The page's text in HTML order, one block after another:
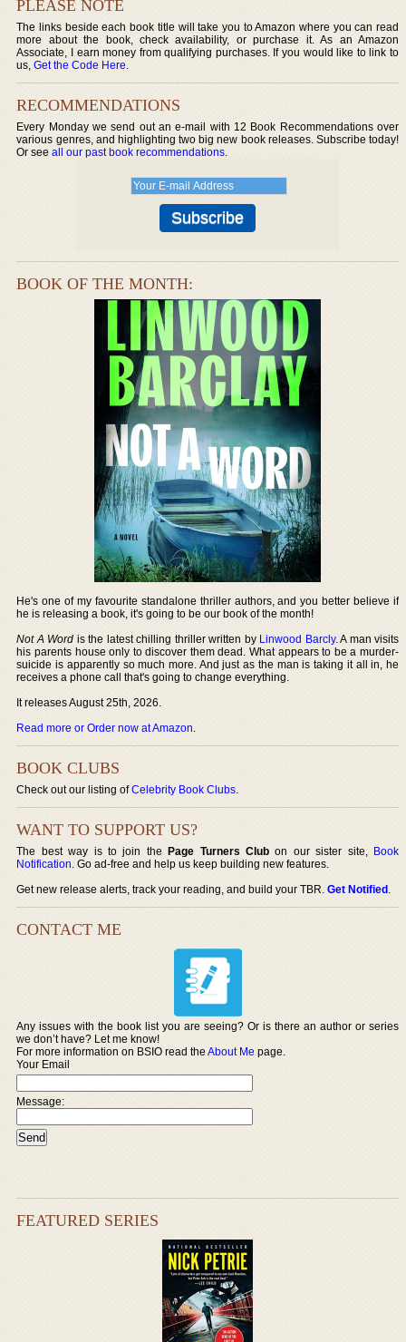
PLEASE NOTE
The links beside each book title will take you to Amazon where you can read
more about the book, check availability, or purchase it. As an Amazon
Associate, I earn money from qualifying purchases. If you would like to link to
us,Get the Code Here.
RECOMMENDATIONS
Every Monday we send out an e-mail with 12 Book Recommendations over
various genres, and highlighting two big new book releases. Subscribe today!
Or seeall our past book recommendations.
BOOK OF THE MONTH:
He's one of my favourite standalone thriller authors, and you better believe if
he is releasing a book, it's going to be our book of the month!
Not A Word is the latest chilling thriller written by Linwood Barcly. A man visits
his parents house only to discover them dead. What appears to be a murder-
suicide is apparently so much more. And just as the man is taking it all in, he
receives a phone call that's going to change everything.
It releases August 25th, 2026.
Read more or Order now at Amazon.
BOOK CLUBS
Check out our listing ofCelebrity Book Clubs.
WANT TO SUPPORT US?
The best way is to join thePage Turners Club on our sister site, Book
Notification. Go ad-free and help us keep building new features.
Get new release alerts, track your reading, and build your TBR.Get Notified.
CONTACT ME
Any issues with the book list you are seeing? Or is there an author or series
we don’t have? Let me know!
For more information on BSIO read theAbout Me page.
Your Email
Message:
FEATURED SERIES